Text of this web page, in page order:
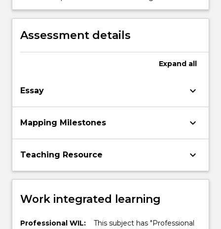
will support educators and families in
providing quality interactions for children
birth to 3 years.
Assessment details
Expand all
Essay keyboard_arrow_down
Mapping Milestones keyboard_arrow_down
Teaching Resource keyboard_arrow_down
Work integrated learning
Professional WIL:
This subject has "Professional